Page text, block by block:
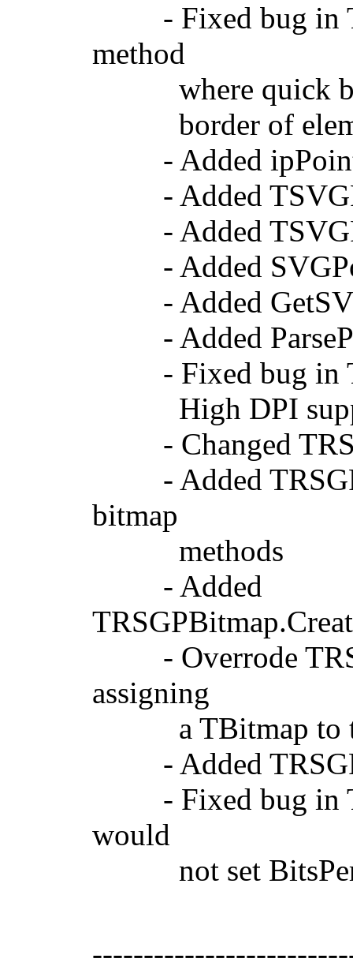
- Fixed bug in
method
where quick
border of
- Added
- Added
- Added
- Added
- Added
- Added
- Fixed bug in
High DPI
- Changed
- Added
bitmap
methods
- Added
- Overrode
assigning
a TBitmap to
- Added
- Fixed bug in
would
not set